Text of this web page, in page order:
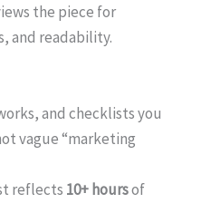
the piece for
and readability.
and checklists you
vague “marketing
reflects 10+ hoursof